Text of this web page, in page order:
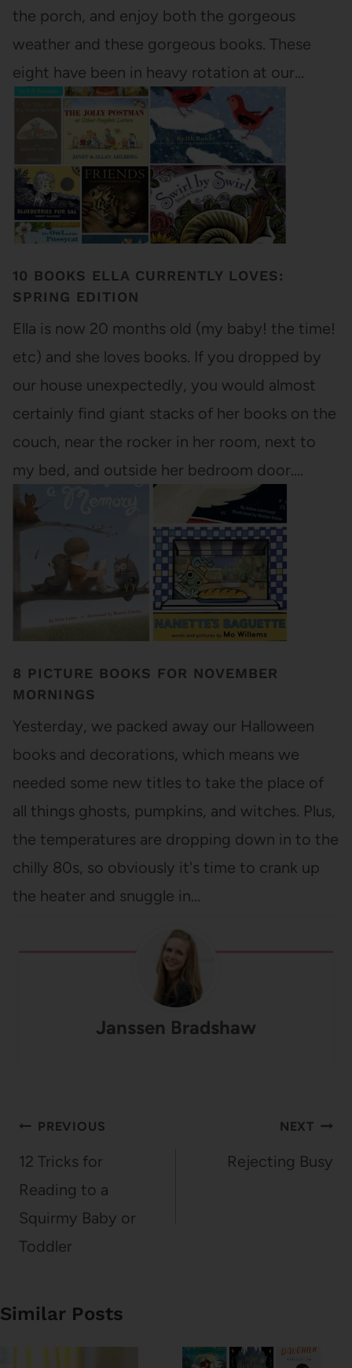
the porch, and enjoy both the gorgeous
weather and these gorgeous books. These
eight have been in heavy rotation at our…
10 BOOKS ELLA CURRENTLY LOVES:
SPRING EDITION
Ella is now 20 months old (my baby! the time!
etc) and she loves books. If you dropped by
our house unexpectedly, you would almost
certainly find giant stacks of her books on the
couch, near the rocker in her room, next to
my bed, and outside her bedroom door.…
8 PICTURE BOOKS FOR NOVEMBER
MORNINGS
Yesterday, we packed away our Halloween
books and decorations, which means we
needed some new titles to take the place of
all things ghosts, pumpkins, and witches. Plus,
the temperatures are dropping down in to the
chilly 80s, so obviously it's time to crank up
the heater and snuggle in…
Janssen Bradshaw
Post
navigation
PREVIOUS
12 Tricks for
Reading to a
Squirmy Baby or
Toddler
NEXT
Rejecting Busy
Similar Posts